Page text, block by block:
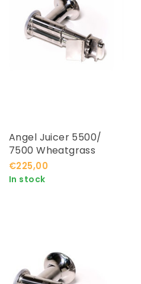
Angel Juicer 5500/
7500 Wheatgrass
Strainer
€225,00
In stock